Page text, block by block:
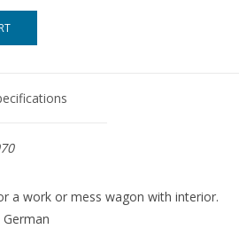
a work or mess wagon with interior.